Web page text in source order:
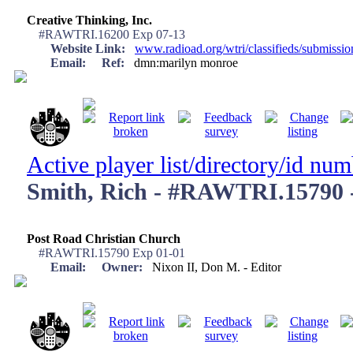
Creative Thinking, Inc.
#RAWTRI.16200 Exp 07-13
Website Link:
www.radioad.org/wtri/classifieds/
Email:
Ref: dmn:marilyn monroe
Active player list/directory/id
Smith, Rich - #RAWTRI.15790
Post Road Christian Church
#RAWTRI.15790 Exp 01-01
Email:
Owner: Nixon II, Don M. - Editor